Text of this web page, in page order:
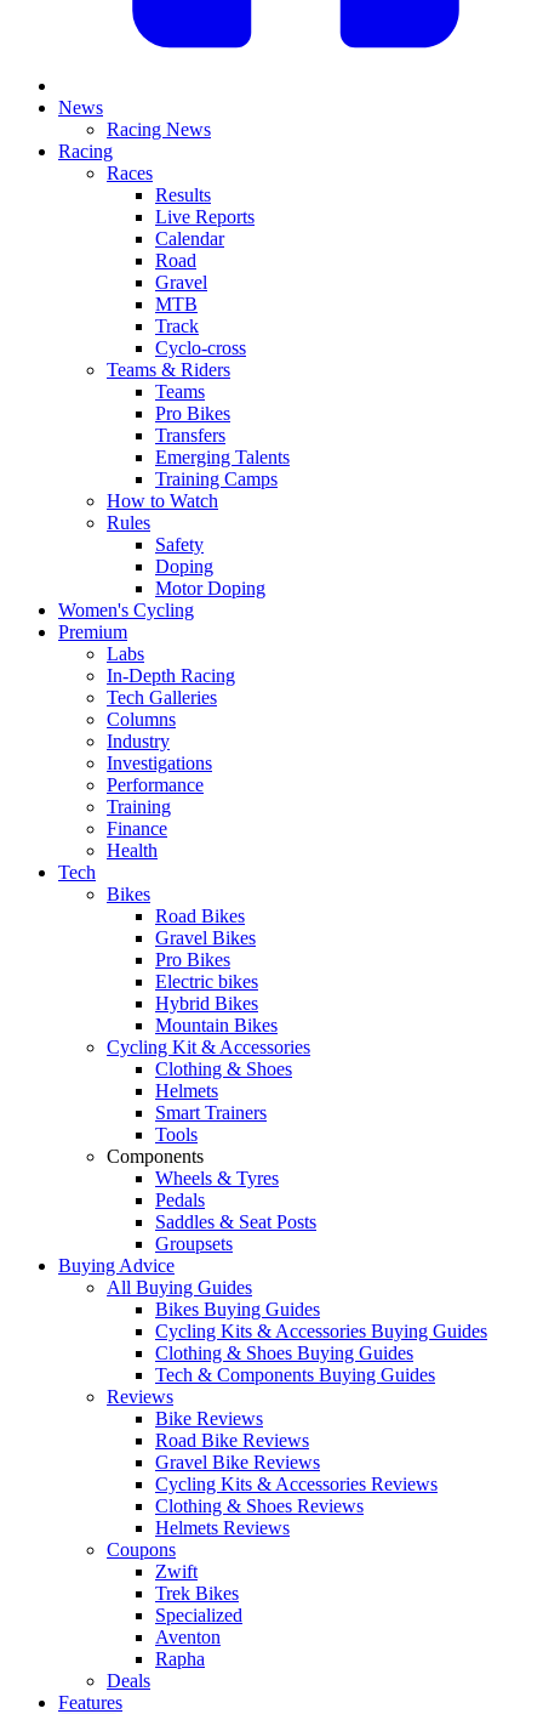
News
Racing News
Racing
Races
Results
Live Reports
Calendar
Road
Gravel
MTB
Track
Cyclo-cross
Teams & Riders
Teams
Pro Bikes
Transfers
Emerging Talents
Training Camps
How to Watch
Rules
Safety
Doping
Motor Doping
Women's Cycling
Premium
Labs
In-Depth Racing
Tech Galleries
Columns
Industry
Investigations
Performance
Training
Finance
Health
Tech
Bikes
Road Bikes
Gravel Bikes
Pro Bikes
Electric bikes
Hybrid Bikes
Mountain Bikes
Cycling Kit & Accessories
Clothing & Shoes
Helmets
Smart Trainers
Tools
Components
Wheels & Tyres
Pedals
Saddles & Seat Posts
Groupsets
Buying Advice
All Buying Guides
Bikes Buying Guides
Cycling Kits & Accessories Buying Guides
Clothing & Shoes Buying Guides
Tech & Components Buying Guides
Reviews
Bike Reviews
Road Bike Reviews
Gravel Bike Reviews
Cycling Kits & Accessories Reviews
Clothing & Shoes Reviews
Helmets Reviews
Coupons
Zwift
Trek Bikes
Specialized
Aventon
Rapha
Deals
Features